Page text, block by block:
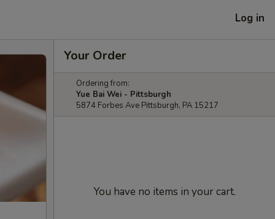
Log in
Your Order
Ordering from:
Yue Bai Wei - Pittsburgh
5874 Forbes Ave Pittsburgh, PA 15217
You have no items in your cart.